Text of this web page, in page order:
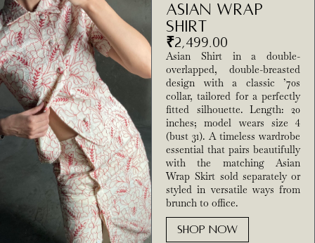
Asian Wrap
Shirt
₹2,499.00
Asian Shirt in a double-
overlapped, double-breasted
design with a classic ’70s
collar, tailored for a perfectly
fitted silhouette. Length: 20
inches; model wears size 4
(bust 31). A timeless wardrobe
essential that pairs beautifully
with the matching Asian
Wrap Skirt sold separately or
styled in versatile ways from
brunch to office.
SHOP NOW